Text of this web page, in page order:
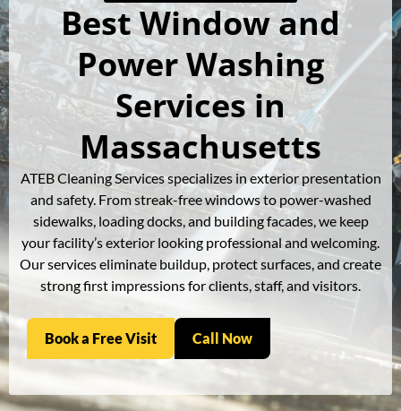
Best Window and
Power Washing
Services in
Massachusetts
ATEB Cleaning Services specializes in exterior presentation
and safety. From streak-free windows to power-washed
sidewalks, loading docks, and building facades, we keep
your facility’s exterior looking professional and welcoming.
Our services eliminate buildup, protect surfaces, and create
strong first impressions for clients, staff, and visitors.
Book a Free Visit Call Now